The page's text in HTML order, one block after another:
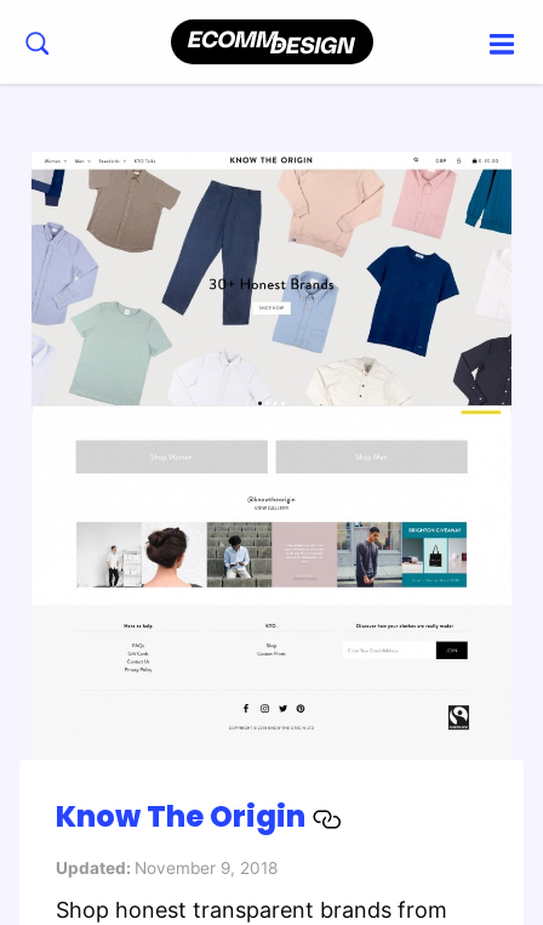
Know The Origin
Updated: November 9, 2018
Shop honest transparent brands from